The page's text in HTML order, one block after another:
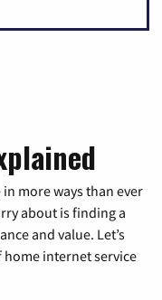
more ways than ever
about is finding a
and value. Let’s
internet service